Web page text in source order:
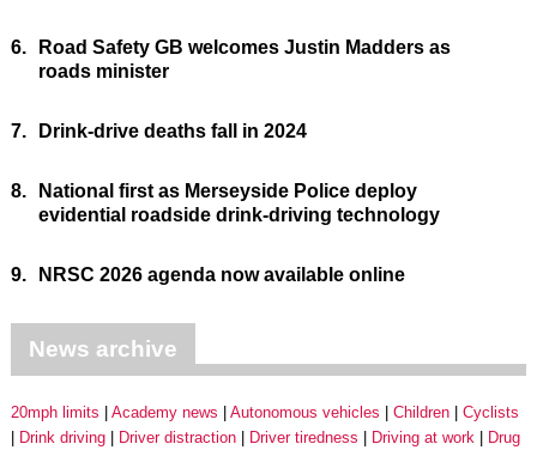
6.
Road Safety GB welcomes Justin Madders as
roads minister
7. Drink-drive deaths fall in 2024
8.
National first as Merseyside Police deploy
evidential roadside drink-driving technology
9. NRSC 2026 agenda now available online
News archive
20mph limits Academy news Autonomous vehicles Children
Cyclists
Drink driving
Driver distraction Driver tiredness Driving at work
Drug